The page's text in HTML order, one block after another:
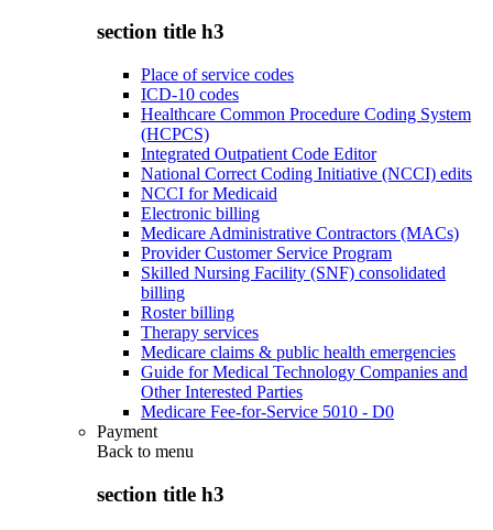
section title h3
Place of service codes
ICD-10 codes
Healthcare Common Procedure Coding System
(HCPCS)
Integrated Outpatient Code Editor
National Correct Coding Initiative (NCCI) edits
NCCI for Medicaid
Electronic billing
Medicare Administrative Contractors (MACs)
Provider Customer Service Program
Skilled Nursing Facility (SNF) consolidated
billing
Roster billing
Therapy services
Medicare claims & public health emergencies
Guide for Medical Technology Companies and
Other Interested Parties
Medicare Fee-for-Service 5010 - D0
Payment
Back to menu
section title h3